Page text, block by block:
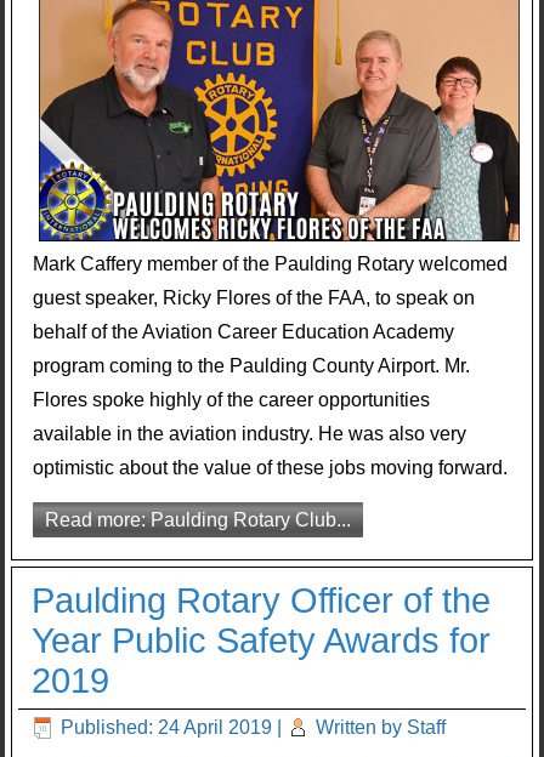
Mark Caffery member of the Paulding Rotary welcomed
guest speaker, Ricky Flores of the FAA, to speak on
behalf of the Aviation Career Education Academy
program coming to the Paulding County Airport. Mr.
Flores spoke highly of the career opportunities
available in the aviation industry. He was also very
optimistic about the value of these jobs moving forward.
Read more: Paulding Rotary Club...
Paulding Rotary Officer of the
Year Public Safety Awards for
2019
Published: 24 April 2019 Written by Staff